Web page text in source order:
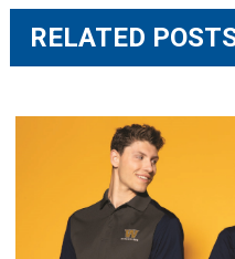
RELATED